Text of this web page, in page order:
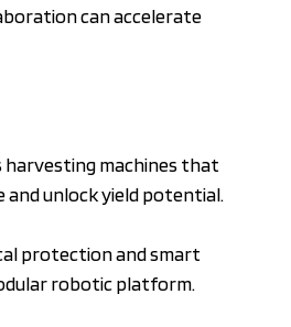
can accelerate
harvesting machines that
and unlock yield potential.
protection and smart
robotic platform.